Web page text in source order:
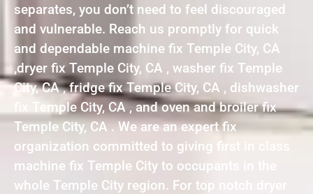
separates, you don’t need to feel discouraged
and vulnerable. Reach us promptly for quick
and dependable machine fix Temple City, CA
,dryer fix Temple City, CA , washer fix Temple
City, CA , fridge fix Temple City, CA , dishwasher
fix Temple City, CA , and oven and broiler fix
Temple City, CA . We are an expert fix
organization committed to giving first in class
machine fix Temple City to occupants in the
whole Temple City region. For top notch dryer